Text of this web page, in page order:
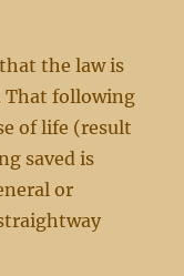
the law is
That following
of life (result
saved is
or